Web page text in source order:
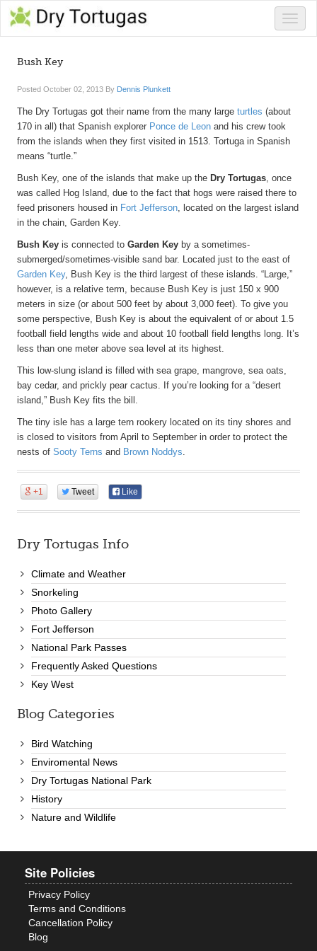
Toggle
Bush Key
Posted October 02, 2013 By Dennis Plunkett
The Dry Tortugas got their name from the many large turtles (about
170 in all) that Spanish explorer Ponce de Leon and his crew took
from the islands when they first visited in 1513. Tortuga in Spanish
means “turtle.”
Bush Key, one of the islands that make up the Dry Tortugas, once
was called Hog Island, due to the fact that hogs were raised there to
feed prisoners housed in Fort Jefferson, located on the largest island
in the chain, Garden Key.
Bush Key is connected to Garden Key by a sometimes-
submerged/sometimes-visible sand bar. Located just to the east of
Garden Key, Bush Key is the third largest of these islands. “Large,”
however, is a relative term, because Bush Key is just 150 x 900
meters in size (or about 500 feet by about 3,000 feet). To give you
some perspective, Bush Key is about the equivalent of or about 1.5
football field lengths wide and about 10 football field lengths long. It’s
less than one meter above sea level at its highest.
This low-slung island is filled with sea grape, mangrove, sea oats,
bay cedar, and prickly pear cactus. If you’re looking for a “desert
island,” Bush Key fits the bill.
The tiny isle has a large tern rookery located on its tiny shores and
is closed to visitors from April to September in order to protect the
nests of Sooty Terns and Brown Noddys.
+1 Tweet Like
Dry Tortugas Info
Climate and Weather
Snorkeling
Photo Gallery
Fort Jefferson
National Park Passes
Frequently Asked Questions
Key West
Blog Categories
Bird Watching
Enviromental News
Dry Tortugas National Park
History
Nature and Wildlife
Site Policies
Privacy Policy
Terms and Conditions
Cancellation Policy
Blog